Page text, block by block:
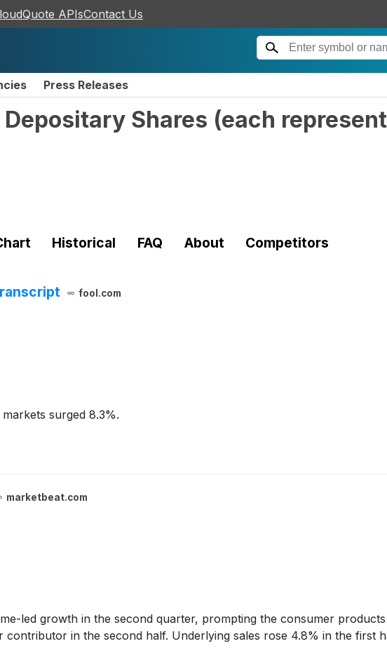
APIsContact Us
Press Releases
Shares (each
Historical FAQ About Competitors
fool.com
surged 8.3%.
marketbeat.com
led growth in the second quarter, prompting the consumer
in the second half. Underlying sales rose 4.8% in the first